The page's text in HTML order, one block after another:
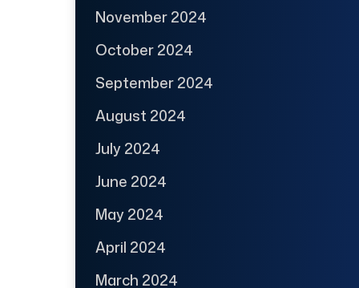
November 2024
October 2024
September 2024
August 2024
July 2024
June 2024
May 2024
April 2024
March 2024